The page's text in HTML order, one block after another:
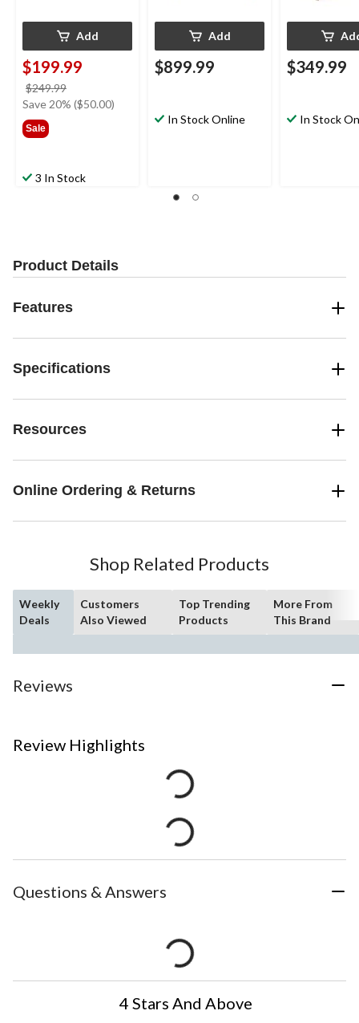
Add
$199.99
$249.99
was
Save 20% ($50.00)
Sale
3 In Stock
Add
$899.99
In Stock Online
$349.99
In Stock
Product Details
Features
Specifications
Resources
Online Ordering & Returns
Shop Related Products
Weekly
Deals
Customers
Also Viewed
Top Trending
Products
More From
This Brand
Reviews
Review Highlights
Questions & Answers
4 Stars And Above